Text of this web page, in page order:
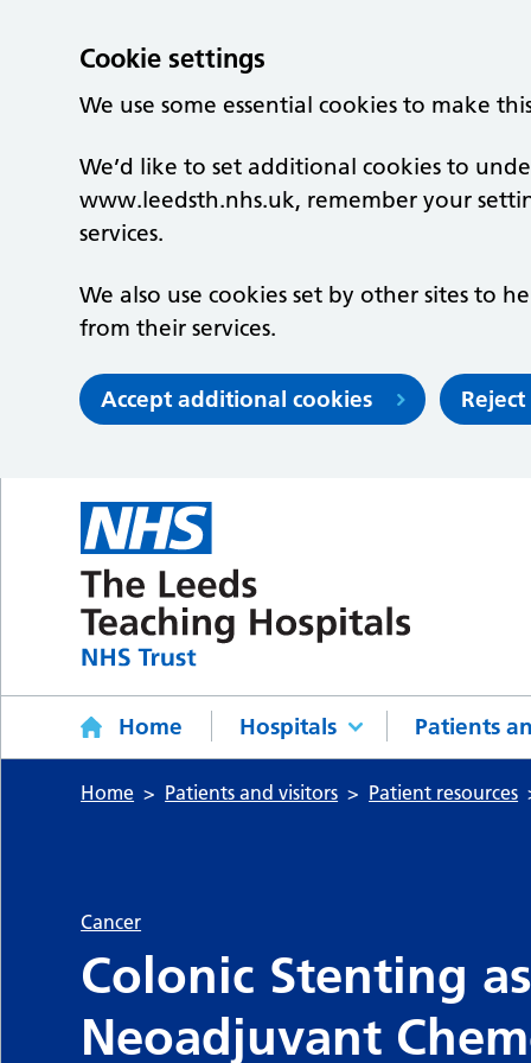
Cookie settings
We use some essential cookies to make
We’d like to set additional cookies to
www.leedsth.nhs.uk, remember your
services.
We also use cookies set by other sites to
from their services.
Accept additional cookies
Home Hospitals Patients
Home Patients and visitors Patient resources
Cancer
Colonic Stenting
Neoadjuvant